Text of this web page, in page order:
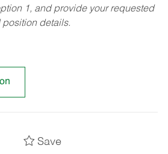
1, and provide your requested
details.
Save